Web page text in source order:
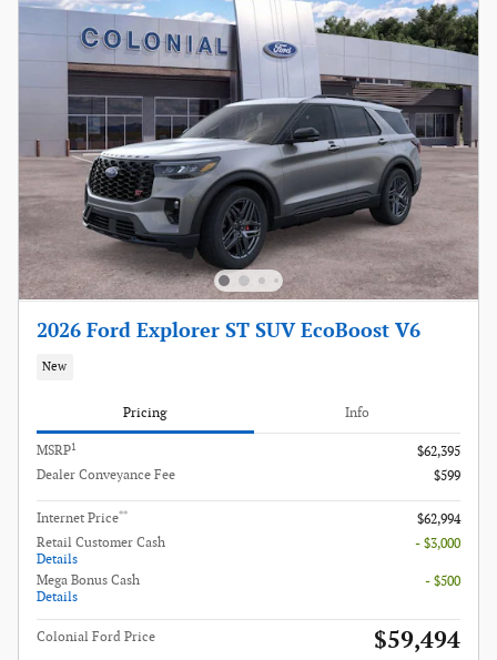
2026 Ford Explorer ST SUV EcoBoost V6
New
Pricing Info
MSRP1
$62,395
Dealer Conveyance Fee
$599
Internet Price**
$62,994
Retail Customer Cash
Details
- $3,000
Mega Bonus Cash
Details
- $500
Colonial Ford Price $59,494